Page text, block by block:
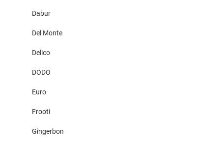
Dabur
Del Monte
Delico
DODO
Euro
Frooti
Gingerbon